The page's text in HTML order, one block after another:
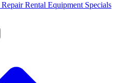
RepairRental Equipment Specials